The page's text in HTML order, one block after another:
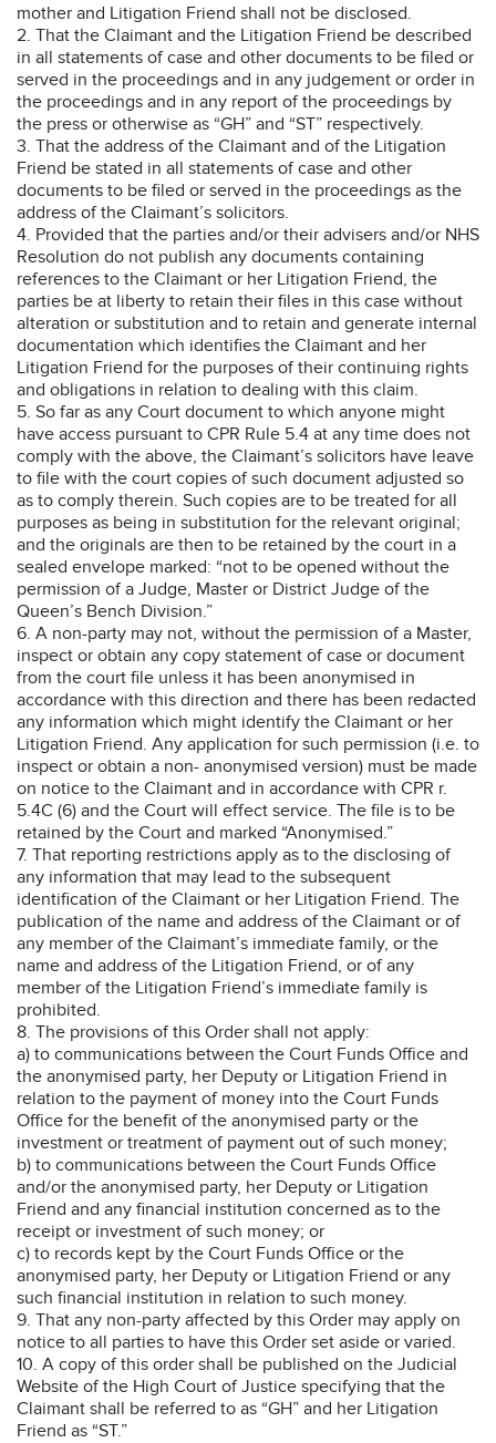
mother and Litigation Friend shall not be disclosed.
2. That the Claimant and the Litigation Friend be described
in all statements of case and other documents to be filed or
served in the proceedings and in any judgement or order in
the proceedings and in any report of the proceedings by
the press or otherwise as “GH” and “ST” respectively.
3. That the address of the Claimant and of the Litigation
Friend be stated in all statements of case and other
documents to be filed or served in the proceedings as the
address of the Claimant’s solicitors.
4. Provided that the parties and/or their advisers and/or NHS
Resolution do not publish any documents containing
references to the Claimant or her Litigation Friend, the
parties be at liberty to retain their files in this case without
alteration or substitution and to retain and generate internal
documentation which identifies the Claimant and her
Litigation Friend for the purposes of their continuing rights
and obligations in relation to dealing with this claim.
5. So far as any Court document to which anyone might
have access pursuant to CPR Rule 5.4 at any time does not
comply with the above, the Claimant’s solicitors have leave
to file with the court copies of such document adjusted so
as to comply therein. Such copies are to be treated for all
purposes as being in substitution for the relevant original;
and the originals are then to be retained by the court in a
sealed envelope marked: “not to be opened without the
permission of a Judge, Master or District Judge of the
Queen’s Bench Division.”
6. A non-party may not, without the permission of a Master,
inspect or obtain any copy statement of case or document
from the court file unless it has been anonymised in
accordance with this direction and there has been redacted
any information which might identify the Claimant or her
Litigation Friend. Any application for such permission (i.e. to
inspect or obtain a non- anonymised version) must be made
on notice to the Claimant and in accordance with CPR r.
5.4C (6) and the Court will effect service. The file is to be
retained by the Court and marked “Anonymised.”
7. That reporting restrictions apply as to the disclosing of
any information that may lead to the subsequent
identification of the Claimant or her Litigation Friend. The
publication of the name and address of the Claimant or of
any member of the Claimant’s immediate family, or the
name and address of the Litigation Friend, or of any
member of the Litigation Friend’s immediate family is
prohibited.
8. The provisions of this Order shall not apply:
a) to communications between the Court Funds Office and
the anonymised party, her Deputy or Litigation Friend in
relation to the payment of money into the Court Funds
Office for the benefit of the anonymised party or the
investment or treatment of payment out of such money;
b) to communications between the Court Funds Office
and/or the anonymised party, her Deputy or Litigation
Friend and any financial institution concerned as to the
receipt or investment of such money; or
c) to records kept by the Court Funds Office or the
anonymised party, her Deputy or Litigation Friend or any
such financial institution in relation to such money.
9. That any non-party affected by this Order may apply on
notice to all parties to have this Order set aside or varied.
10. A copy of this order shall be published on the Judicial
Website of the High Court of Justice specifying that the
Claimant shall be referred to as “GH” and her Litigation
Friend as “ST.”